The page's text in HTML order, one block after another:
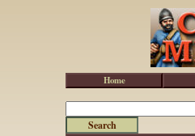
Home